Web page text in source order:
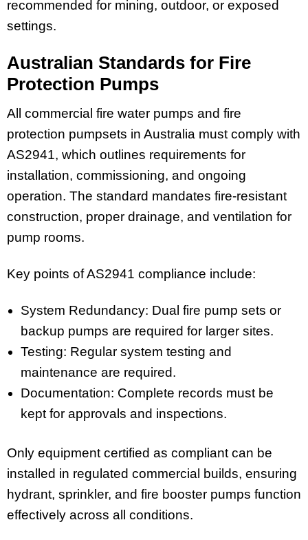
recommended for mining, outdoor, or exposed
settings.
Australian Standards for Fire
Protection Pumps
All commercial fire water pumps and fire
protection pumpsets in Australia must comply with
AS2941, which outlines requirements for
installation, commissioning, and ongoing
operation. The standard mandates fire-resistant
construction, proper drainage, and ventilation for
pump rooms.
Key points of AS2941 compliance include:
System Redundancy: Dual fire pump sets or
backup pumps are required for larger sites.
Testing: Regular system testing and
maintenance are required.
Documentation: Complete records must be
kept for approvals and inspections.
Only equipment certified as compliant can be
installed in regulated commercial builds, ensuring
hydrant, sprinkler, and fire booster pumps function
effectively across all conditions.